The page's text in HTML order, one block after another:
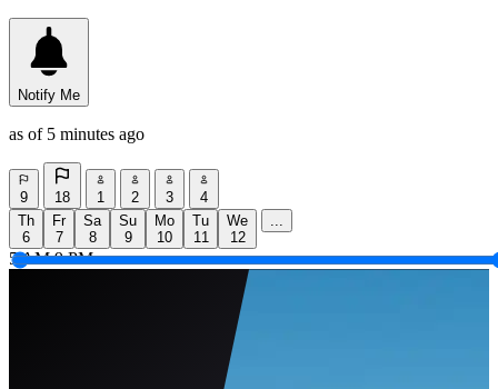
Notify Me
as of 5 minutes ago
9 18 1 2 3
4
Th
6
Fr
7
Sa
8
Su
9
Mo
10
Tu
11
We
12
...
5 AM 9 PM